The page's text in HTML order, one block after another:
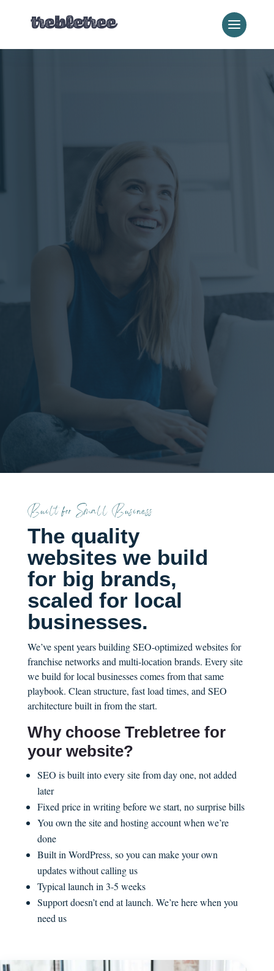
Businesses
Found
Built on WordPress.
customers in mind. SEO
engineered in from day
one, not bolted on after
the fact.
Built for Small Business
The quality
websites we build
for big brands,
scaled for local
businesses.
We’ve spent years building SEO-optimized websites for
franchise networks and multi-location brands. Every site
we build for local businesses comes from that same
playbook. Clean structure, fast load times, and SEO
architecture built in from the start.
Why choose Trebletree for
your website?
SEO is built into every site from day one, not added
later
Fixed price in writing before we start, no surprise bills
You own the site and hosting account when we’re
done
Built in WordPress, so you can make your own
updates without calling us
Typical launch in 3-5 weeks
Support doesn’t end at launch. We’re here when you
need us